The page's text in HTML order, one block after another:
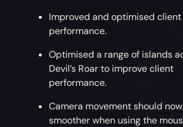
Improved and optimised client
performance.
Optimised a range of islands
Devil’s Roar to improve client
performance.
Camera movement should
smoother when using the